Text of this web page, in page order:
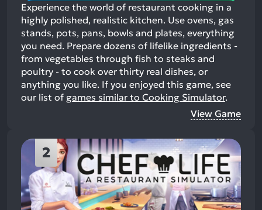
Experience the world of restaurant cooking in a
highly polished, realistic kitchen. Use ovens, gas
stands, pots, pans, bowls and plates, everything
you need. Prepare dozens of lifelike ingredients -
from vegetables through fish to steaks and
poultry - to cook over thirty real dishes, or
anything you like. If you enjoyed this game, see
our list of games similar to Cooking Simulator.
View Game
2